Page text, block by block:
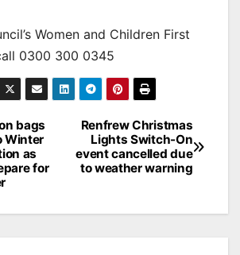
Women and Children First
0300 300 0345
Renfrew Christmas
Lights Switch-On
event cancelled due
to weather warning
bags
Winter
as
for